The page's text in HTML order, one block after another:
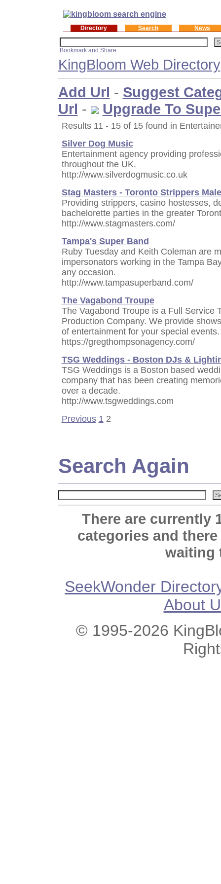
Directory Search News
KingBloom Web Directory
Add Url - Suggest
Url - Upgrade To
Results 11 - 15 of 15 found in
Silver Dog Music
Entertainment agency providing
throughout the UK.
http://www.silverdogmusic.co.uk
Stag Masters - Toronto Strippers
Providing strippers, casino hostesses,
bachelorette parties in the greater
http://www.stagmasters.com/
Tampa's Super Band
Ruby Tuesday and Keith Coleman are
impersonators working in the Tampa
any occasion.
http://www.tampasuperband.com/
The Vagabond Troupe
The Vagabond Troupe is a Full Service
Production Company. We provide
of entertainment for your special events.
https://gregthompsonagency.com/
TSG Weddings - Boston DJs &
TSG Weddings is a Boston based
company that has been creating
over a decade.
http://www.tsgweddings.com
Previous 1 2
Search Again
There are currently
categories and
waiting
SeekWonder
About
© 1995-2026